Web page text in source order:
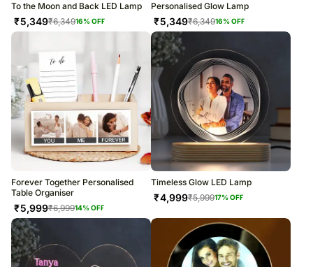
To the Moon and Back LED Lamp
₹5,349₹6,34916% OFF
Personalised Glow Lamp
₹5,349₹6,34916% OFF
Forever Together Personalised
Table Organiser
₹5,999₹6,99914% OFF
Timeless Glow LED Lamp
₹4,999₹5,99917% OFF